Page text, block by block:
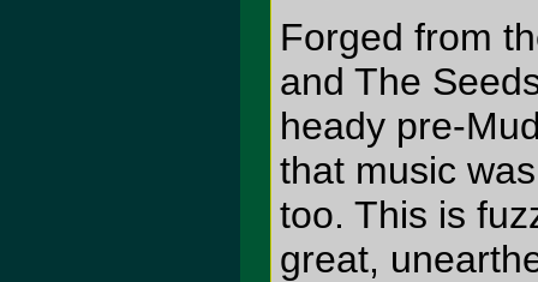
Forged from
and The
heady pre-
that music
too. This is
great,